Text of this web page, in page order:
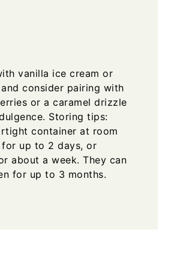
vanilla ice cream or
consider pairing with
or a caramel drizzle
Storing tips:
container at room
up to 2 days, or
about a week. They can
for up to 3 months.